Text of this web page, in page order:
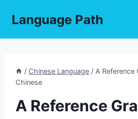
Language Path
/ Chinese Language / A Reference
Chinese
A Reference